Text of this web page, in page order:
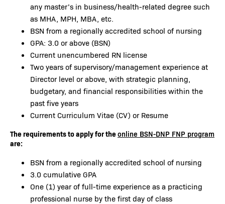
any master’s in business/health-related degree such
as MHA, MPH, MBA, etc.
BSN from a regionally accredited school of nursing
GPA: 3.0 or above (BSN)
Current unencumbered RN license
Two years of supervisory/management experience at
Director level or above, with strategic planning,
budgetary, and financial responsibilities within the
past five years
Current Curriculum Vitae (CV) or Resume
The requirements to apply for theonline BSN-DNP FNP program
are:
BSN from a regionally accredited school of nursing
3.0 cumulative GPA
One (1) year of full-time experience as a practicing
professional nurse by the first day of class